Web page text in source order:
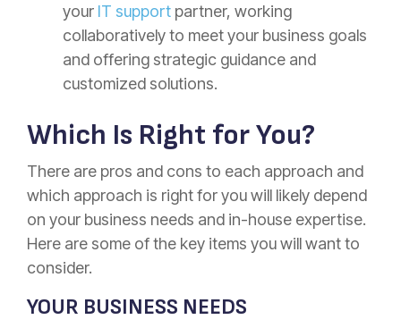
your IT support partner, working
collaboratively to meet your business goals
and offering strategic guidance and
customized solutions.
Which Is Right for You?
There are pros and cons to each approach and
which approach is right for you will likely depend
on your business needs and in-house expertise.
Here are some of the key items you will want to
consider.
YOUR BUSINESS NEEDS